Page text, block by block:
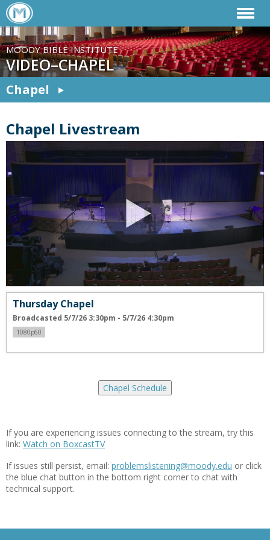
MOODY BIBLE INSTITUTE
VIDEO–CHAPEL
Chapel
Chapel Livestream
Thursday Chapel
Broadcasted 5/7/26 3:30pm - 5/7/26 4:30pm
1080p60
Chapel Schedule
If you are experiencing issues connecting to the stream, try this
link: Watch on BoxcastTV
If issues still persist, email: problemslistening@moody.edu or click
the blue chat button in the bottom right corner to chat with
technical support.